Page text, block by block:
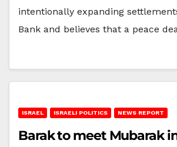
intentionally expanding
Bank and believes that a peace
ISRAEL ISRAELI POLITICS NEWS REPORT
Barak to meet Mubarak in